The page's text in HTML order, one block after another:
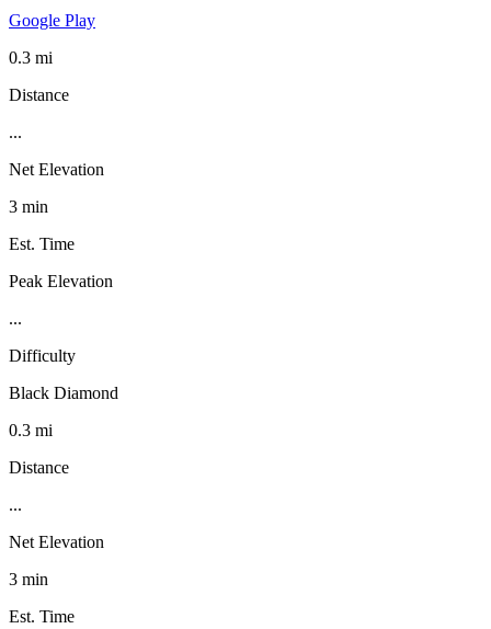
Google Play
0.3 mi
Distance
...
Net Elevation
3 min
Est. Time
Peak Elevation
...
Difficulty
Black Diamond
0.3 mi
Distance
...
Net Elevation
3 min
Est. Time